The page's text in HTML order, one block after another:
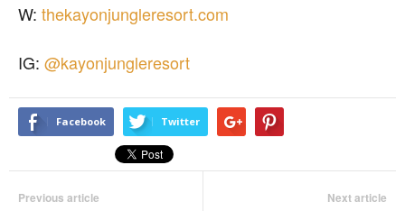
W: thekayonjungleresort.com
IG: @kayonjungleresort
Facebook Twitter
Previous article Next article